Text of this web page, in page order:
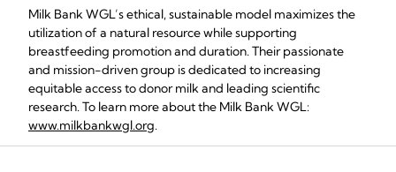
Milk Bank WGL’s ethical, sustainable model maximizes the
utilization of a natural resource while supporting
breastfeeding promotion and duration. Their passionate
and mission-driven group is dedicated to increasing
equitable access to donor milk and leading scientific
research. To learn more about the Milk Bank WGL:
www.milkbankwgl.org.